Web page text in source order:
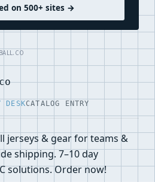
on 500+ sites →
DESKCATALOG ENTRY
jerseys & gear for teams &
shipping. 7–10 day
solutions. Order now!